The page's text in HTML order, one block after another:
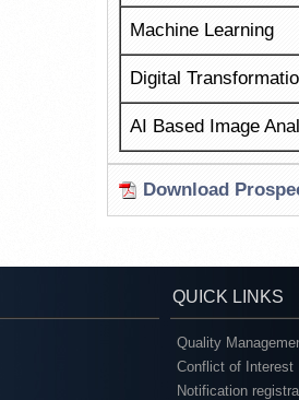
Machine Learning
Digital
AI Based Image
Download
QUICK LINKS
Quality
Conflict of Interest
Notification